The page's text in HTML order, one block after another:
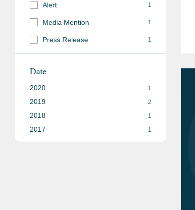
Alert 1
Media Mention 1
Press Release 1
Date
2020 1
2019 2
2018 1
2017 1